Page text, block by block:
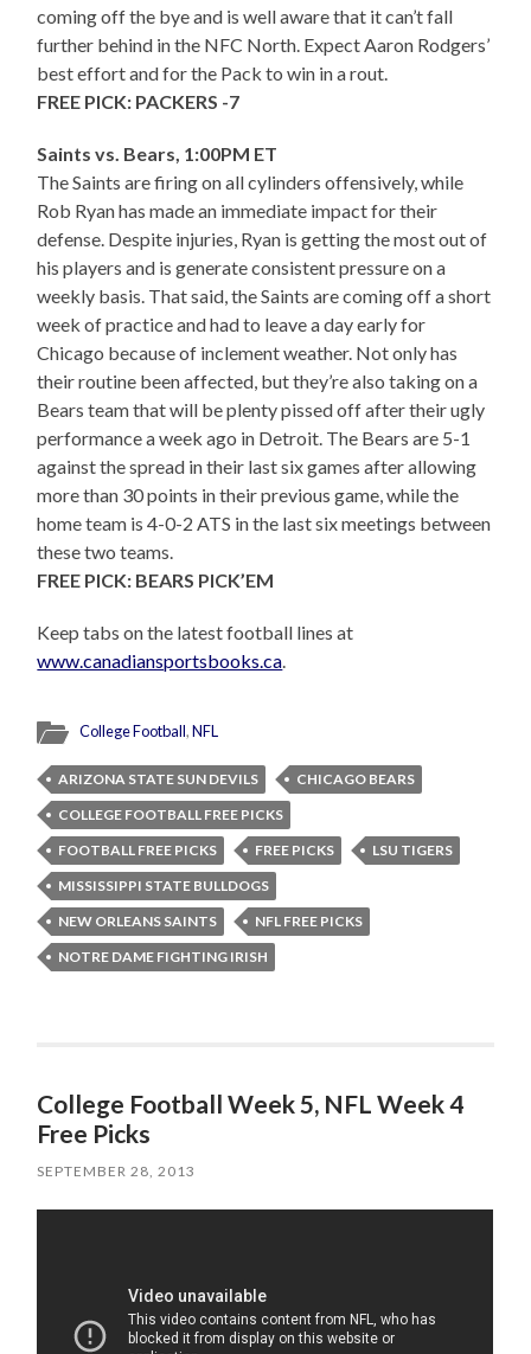
coming off the bye and is well aware that it can’t fall
further behind in the NFC North. Expect Aaron Rodgers’
best effort and for the Pack to win in a rout.
FREE PICK: PACKERS -7
Saints vs. Bears, 1:00PM ET
The Saints are firing on all cylinders offensively, while
Rob Ryan has made an immediate impact for their
defense. Despite injuries, Ryan is getting the most out of
his players and is generate consistent pressure on a
weekly basis. That said, the Saints are coming off a short
week of practice and had to leave a day early for
Chicago because of inclement weather. Not only has
their routine been affected, but they’re also taking on a
Bears team that will be plenty pissed off after their ugly
performance a week ago in Detroit. The Bears are 5-1
against the spread in their last six games after allowing
more than 30 points in their previous game, while the
home team is 4-0-2 ATS in the last six meetings between
these two teams.
FREE PICK: BEARS PICK’EM
Keep tabs on the latest football lines at
www.canadiansportsbooks.ca
College Football,NFL
ARIZONA STATE SUN DEVILS
CHICAGO BEARS
COLLEGE FOOTBALL FREE PICKS
FOOTBALL FREE PICKS
FREE PICKS
LSU TIGERS
MISSISSIPPI STATE BULLDOGS
NEW ORLEANS SAINTS
NFL FREE PICKS
NOTRE DAME FIGHTING IRISH
College Football Week 5, NFL Week 4
Free Picks
SEPTEMBER 28, 2013